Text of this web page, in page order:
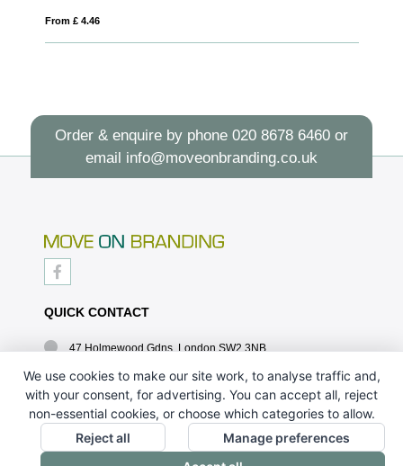
Order & enquire by phone 020 8678 6460or
email info@moveonbranding.co.uk
QUICK CONTACT
47 Holmewood Gdns, London SW2 3NB
020 8678 6460
info@moveonbranding.co.uk
QUICK LINKS
We use cookies to make our site work, to analyse traffic and,
with your consent, for advertising. You can accept all, reject
non-essential cookies, or choose which categories to allow.
Reject all
Manage preferences